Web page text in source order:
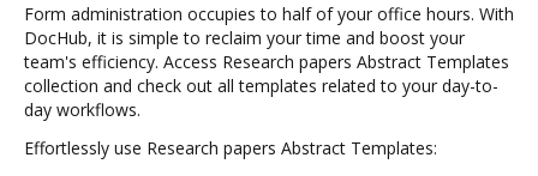
Form administration occupies to half of your office hours. With
DocHub, it is simple to reclaim your time and boost your
team's efficiency. Access Research papers Abstract Templates
collection and check out all templates related to your day-to-
day workflows.
Effortlessly use Research papers Abstract Templates: